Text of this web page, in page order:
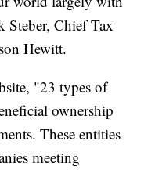
Steber, Chief Tax
Hewitt.
"23 types of
ownership
These entities
meeting